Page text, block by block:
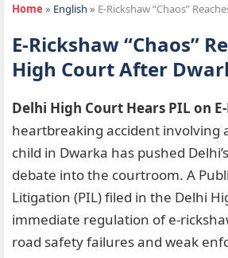
Home » English » E-Rickshaw “Chaos”
E-Rickshaw “Chaos”
High Court After
Delhi High Court Hears PIL on
heartbreaking accident involving
child in Dwarka has pushed
debate into the courtroom. A
Litigation (PIL) filed in the Delhi
immediate regulation of e-
road safety failures and weak